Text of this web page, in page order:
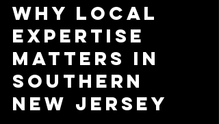
Why Local
Expertise
Matters in
Southern
New Jersey